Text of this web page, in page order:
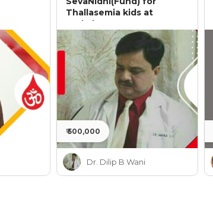
Thallasemia kids at
Jankalyan
₹ 500,000
Dr. Dilip B Wani